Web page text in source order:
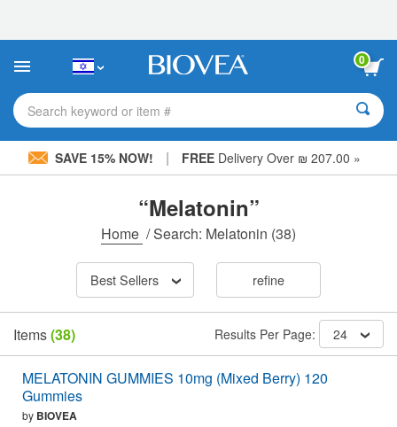
This
includes
accessibility
system.
0
Search keyword or item #
SAVE 15% NOW! | FREEDelivery Over ₪ 207.00 »
“Melatonin”
Home /Search: Melatonin (38)
Best Sellers refine
Items(38) Results Per Page: 24
MELATONIN GUMMIES 10mg (Mixed Berry) 120
Gummies
by BIOVEA